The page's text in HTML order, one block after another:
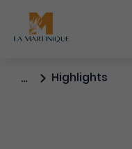
… Highlights